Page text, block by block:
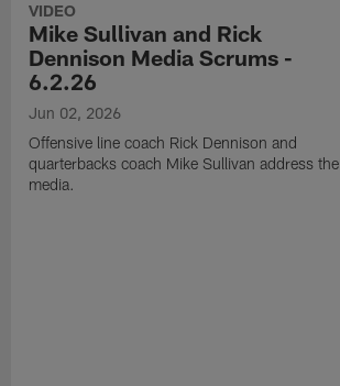
VIDEO
Mike Sullivan and Rick
Dennison Media Scrums -
6.2.26
Jun 02, 2026
Offensive line coach Rick Dennison and
quarterbacks coach Mike Sullivan address the
media.